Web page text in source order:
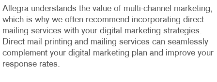
Allegra understands the value of multi-channel marketing,
which is why we often recommend incorporating direct
mailing services with your digital marketing strategies.
Direct mail printing and mailing services can seamlessly
complement your digital marketing plan and improve your
response rates.